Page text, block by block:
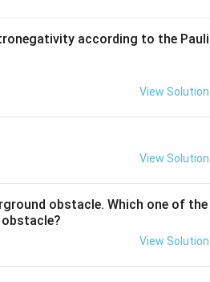
according to the Pauli
View Solution
View Solution
obstacle. Which one of the
View Solution